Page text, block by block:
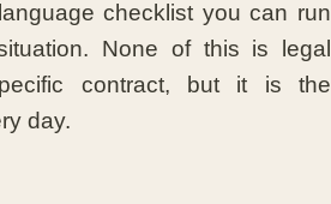
checklist you can run
None of this is legal
contract, but it is the
day.